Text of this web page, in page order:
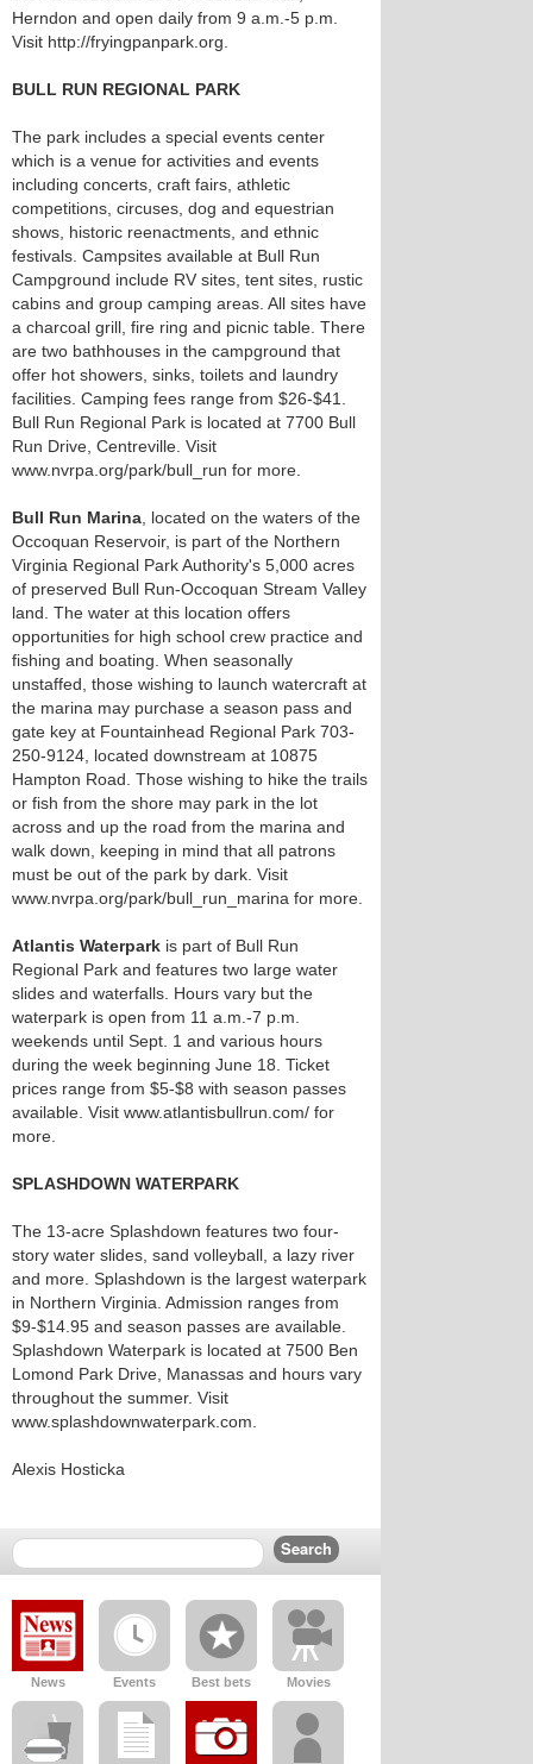
Herndon and open daily from 9 a.m.-5 p.m.
Visit http://fryingpanpark.org.
BULL RUN REGIONAL PARK
The park includes a special events center
which is a venue for activities and events
including concerts, craft fairs, athletic
competitions, circuses, dog and equestrian
shows, historic reenactments, and ethnic
festivals. Campsites available at Bull Run
Campground include RV sites, tent sites, rustic
cabins and group camping areas. All sites have
a charcoal grill, fire ring and picnic table. There
are two bathhouses in the campground that
offer hot showers, sinks, toilets and laundry
facilities. Camping fees range from $26-$41.
Bull Run Regional Park is located at 7700 Bull
Run Drive, Centreville. Visit
www.nvrpa.org/park/bull_run for more.
Bull Run Marina , located on the waters of the
Occoquan Reservoir, is part of the Northern
Virginia Regional Park Authority's 5,000 acres
of preserved Bull Run-Occoquan Stream Valley
land. The water at this location offers
opportunities for high school crew practice and
fishing and boating. When seasonally
unstaffed, those wishing to launch watercraft at
the marina may purchase a season pass and
gate key at Fountainhead Regional Park 703-
250-9124, located downstream at 10875
Hampton Road. Those wishing to hike the trails
or fish from the shore may park in the lot
across and up the road from the marina and
walk down, keeping in mind that all patrons
must be out of the park by dark. Visit
www.nvrpa.org/park/bull_run_marina for more.
Atlantis Waterpark is part of Bull Run
Regional Park and features two large water
slides and waterfalls. Hours vary but the
waterpark is open from 11 a.m.-7 p.m.
weekends until Sept. 1 and various hours
during the week beginning June 18. Ticket
prices range from $5-$8 with season passes
available. Visit www.atlantisbullrun.com/ for
more.
SPLASHDOWN WATERPARK
The 13-acre Splashdown features two four-
story water slides, sand volleyball, a lazy river
and more. Splashdown is the largest waterpark
in Northern Virginia. Admission ranges from
$9-$14.95 and season passes are available.
Splashdown Waterpark is located at 7500 Ben
Lomond Park Drive, Manassas and hours vary
throughout the summer. Visit
www.splashdownwaterpark.com.
Alexis Hosticka
News Events Best bets Movies